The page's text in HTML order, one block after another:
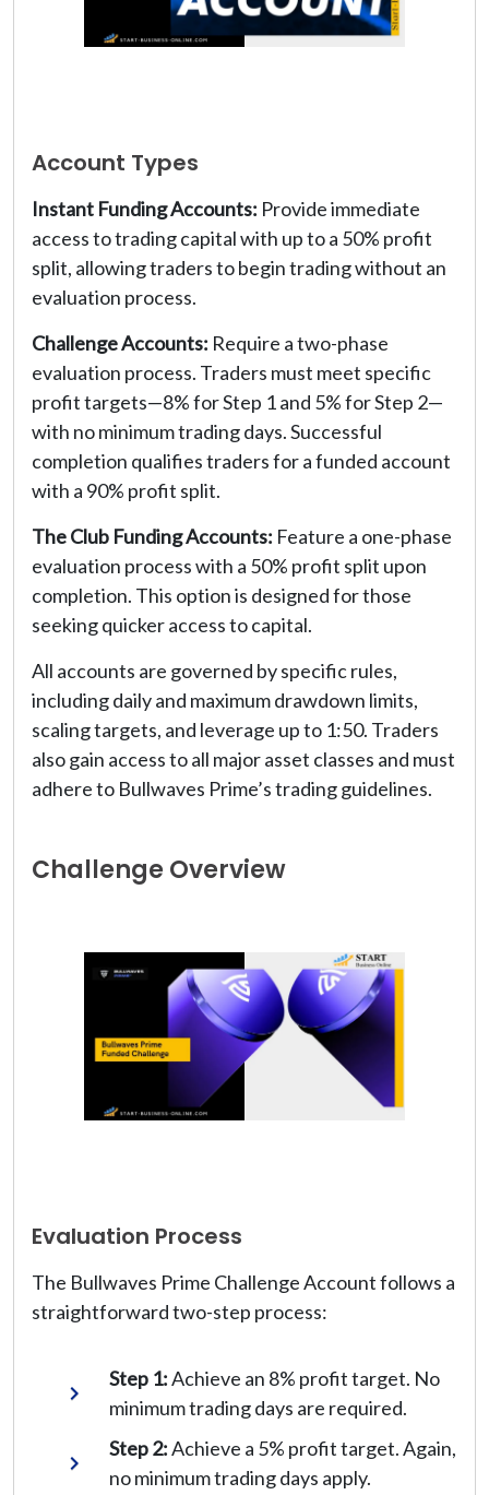
Account Types
Instant Funding Accounts: Provide immediate
access to trading capital with up to a 50% profit
split, allowing traders to begin trading without an
evaluation process.
Challenge Accounts: Require a two-phase
evaluation process. Traders must meet specific
profit targets—8% for Step 1 and 5% for Step 2—
with no minimum trading days. Successful
completion qualifies traders for a funded account
with a 90% profit split.
The Club Funding Accounts: Feature a one-phase
evaluation process with a 50% profit split upon
completion. This option is designed for those
seeking quicker access to capital.
All accounts are governed by specific rules,
including daily and maximum drawdown limits,
scaling targets, and leverage up to 1:50. Traders
also gain access to all major asset classes and must
adhere to Bullwaves Prime’s trading guidelines.
Challenge Overview
Evaluation Process
The Bullwaves Prime Challenge Account follows a
straightforward two-step process:
Step 1:Achieve an 8% profit target. No
minimum trading days are required.
Step 2:Achieve a 5% profit target. Again,
no minimum trading days apply.